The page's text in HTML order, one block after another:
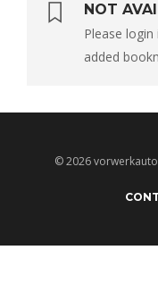
NOT
Please
added
© 2026